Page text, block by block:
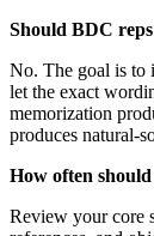
Should BDC
No. The goal is to
let the exact
memorization
produces natural-
How often
Review your core